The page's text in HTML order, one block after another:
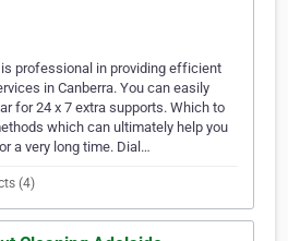
professional in providing efficient
in Canberra. You can easily
for 24 x 7 extra supports. Which to
which can ultimately help you
a very long time. Dial…
(4)